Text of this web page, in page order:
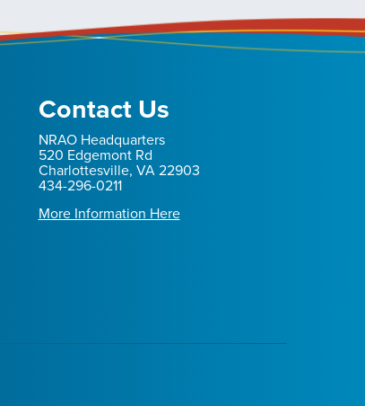
Contact Us
NRAO Headquarters
520 Edgemont Rd
Charlottesville, VA 22903
434-296-0211
More Information Here